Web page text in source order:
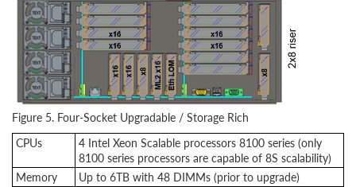
Figure 5. Four-Socket Upgradable / Storage Rich
CPUs
4 Intel Xeon Scalable processors 8100 series (only
8100 series processors are capable of 8S scalability)
Memory
Up to 6TB with 48 DIMMs (prior to upgrade)